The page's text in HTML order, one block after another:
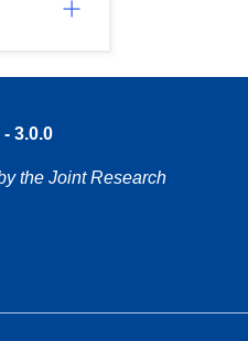
3.0.0
the Joint Research